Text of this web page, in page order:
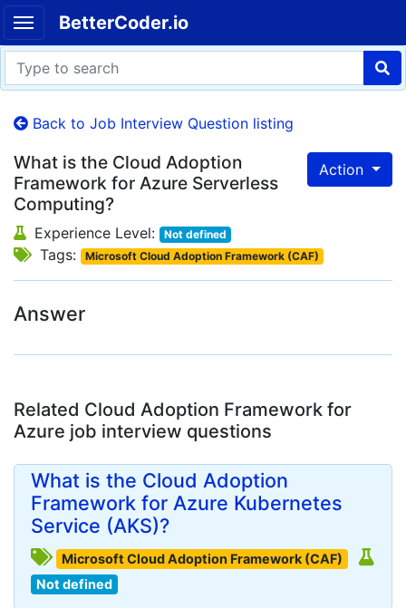
BetterCoder.io
Back to Job Interview Question listing
Action
What is the Cloud Adoption
Framework for Azure Serverless
Computing?
Experience Level: Not defined
Tags: Microsoft Cloud Adoption Framework (CAF)
Answer
Related Cloud Adoption Framework for
Azure job interview questions
What is the Cloud Adoption
Framework for Azure Kubernetes
Service (AKS)?
Microsoft Cloud Adoption Framework (CAF)
Not defined